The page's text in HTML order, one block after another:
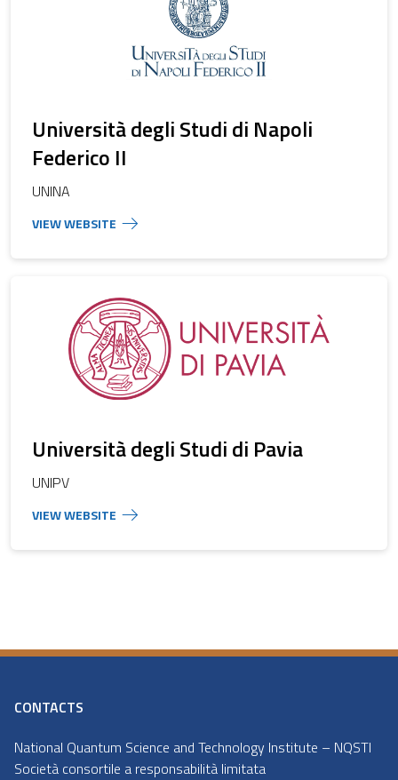
Università degli Studi di Napoli
Federico II
UNINA
Università degli Studi di Pavia
UNIPV
CONTACTS
National Quantum Science and Technology Institute – NQSTI
Società consortile a responsabilità limitata